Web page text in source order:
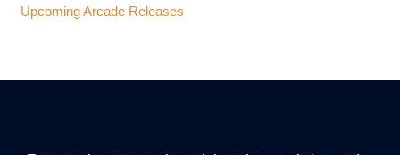
Upcoming Arcade Releases